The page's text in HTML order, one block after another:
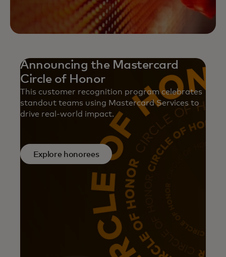
Announcing the Mastercard
Circle of Honor
This customer recognition program celebrates
standout teams using Mastercard Services to
drive real-world impact.
Explore honorees